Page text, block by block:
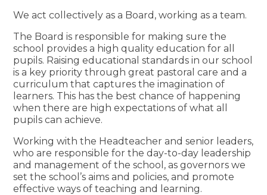
We act collectively as a Board, working as a team.
The Board is responsible for making sure the
school provides a high quality education for all
pupils. Raising educational standards in our school
is a key priority through great pastoral care and a
curriculum that captures the imagination of
learners. This has the best chance of happening
when there are high expectations of what all
pupils can achieve.
Working with the Headteacher and senior leaders,
who are responsible for the day-to-day leadership
and management of the school, as governors we
set the school’s aims and policies, and promote
effective ways of teaching and learning.